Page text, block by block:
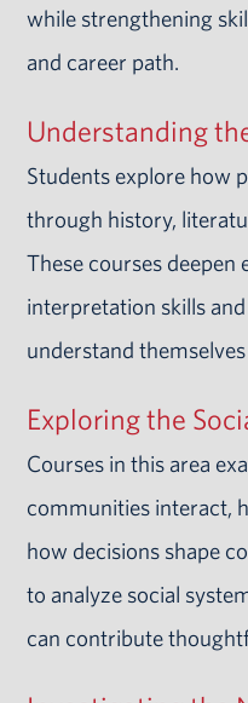
while strengthening
and career path.
Understanding
Students explore how
through history,
These courses deepen
interpretation skills
understand
Exploring the
Courses in this area
communities interact,
how decisions shape
to analyze social
can contribute